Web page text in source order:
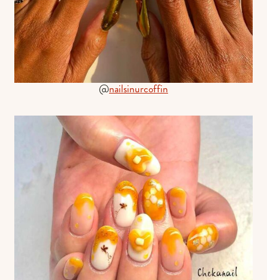
@nailsinurcoffin